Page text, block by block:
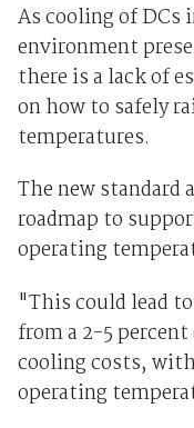
As cooling of DCs
environment
there is a lack of
on how to safely
temperatures.
The new standard
roadmap to
operating
"This could lead
from a 2-5
cooling costs, with
operating